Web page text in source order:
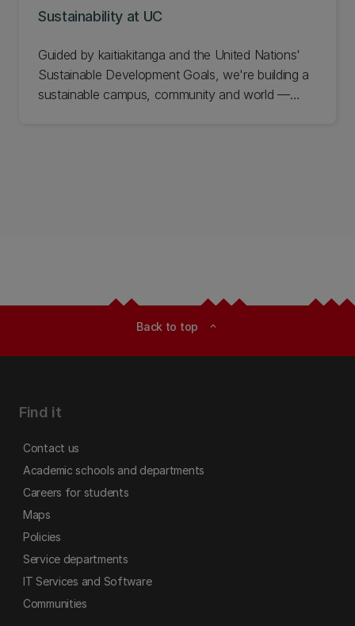
Sustainability at UC
Guided by kaitiakitanga and the United Nations'
Sustainable Development Goals, we're building a
sustainable campus, community and world —
Back to top expand_less
Find it
Contact us
Academic schools and departments
Careers for students
Maps
Policies
Service departments
IT Services and Software
Communities